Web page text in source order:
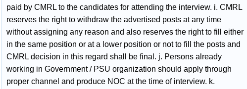
paid by CMRL to the candidates for attending the interview. i. CMRL
reserves the right to withdraw the advertised posts at any time
without assigning any reason and also reserves the right to fill either
in the same position or at a lower position or not to fill the posts and
CMRL decision in this regard shall be final. j. Persons already
working in Government / PSU organization should apply through
proper channel and produce NOC at the time of interview. k.